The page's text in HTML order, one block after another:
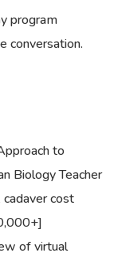
program
conversation.
to
Biology Teacher
cost
of virtual